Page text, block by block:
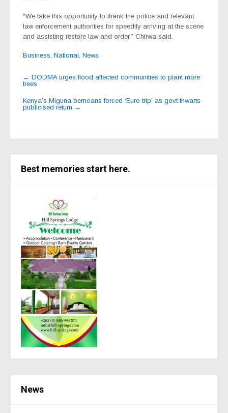
“We take this opportunity to thank the police and relevant
law enforcement authorities for speedily arriving at the scene
and assisting restore law and order,” Chirwa said.
Business National News
Post
navigation
← DODMA urges flood affected communities to plant more
trees
Kenya’s Miguna bemoans forced ‘Euro trip’ as govt thwarts
publicised return →
Best memories start here.
News